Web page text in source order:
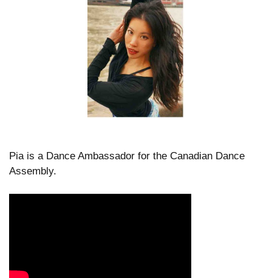
Pia is a Dance Ambassador for the Canadian Dance
Assembly.